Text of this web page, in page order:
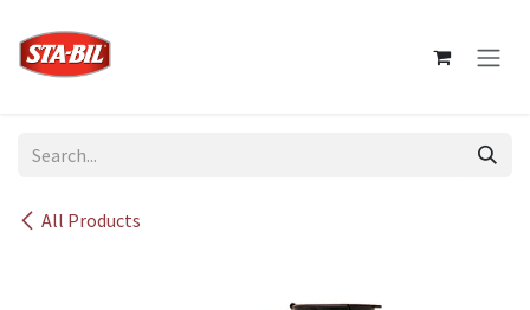
All Products